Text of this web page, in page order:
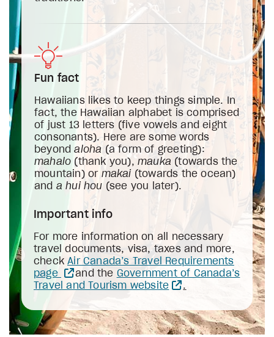
Fun fact
Hawaiians likes to keep things simple. In
fact, the Hawaiian alphabet is comprised
of just 13 letters (five vowels and eight
consonants). Here are some words
beyondaloha (a form of greeting):
mahalo (thank you),mauka (towards the
mountain) or makai (towards the ocean)
and a hui hou (see you later).
Important info
For more information on all necessary
travel documents, visa, taxes and more,
checkAir Canada’s Travel Requirements
page
and the Government of Canada’s
Travel and Tourism website
.